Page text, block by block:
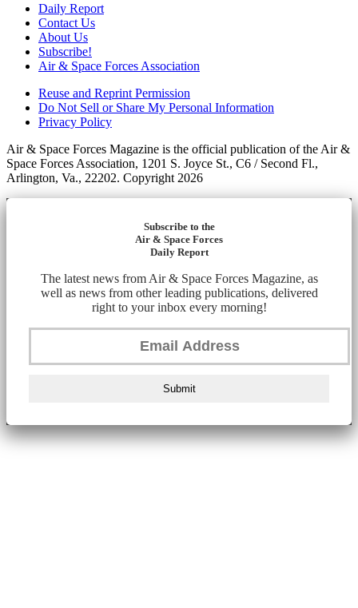
Daily Report
Contact Us
About Us
Subscribe!
Air & Space Forces Association
Reuse and Reprint Permission
Do Not Sell or Share My Personal Information
Privacy Policy
Air & Space Forces Magazine is the official publication of the Air &
Space Forces Association, 1201 S. Joyce St., C6 / Second Fl.,
Arlington, Va., 22202. Copyright 2026
Subscribe to the
Air & Space Forces
Daily Report
The latest news from Air & Space Forces Magazine, as
well as news from other leading publications, delivered
right to your inbox every morning!
Submit